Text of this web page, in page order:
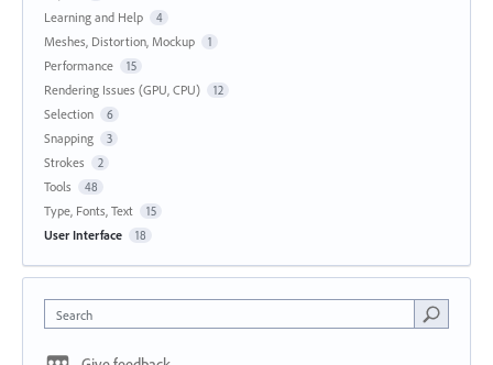
Learning and Help 4
Meshes, Distortion, Mockup 1
Performance 15
Rendering Issues (GPU, CPU) 12
Selection 6
Snapping 3
Strokes 2
Tools 48
Type, Fonts, Text 15
User Interface 18
Search